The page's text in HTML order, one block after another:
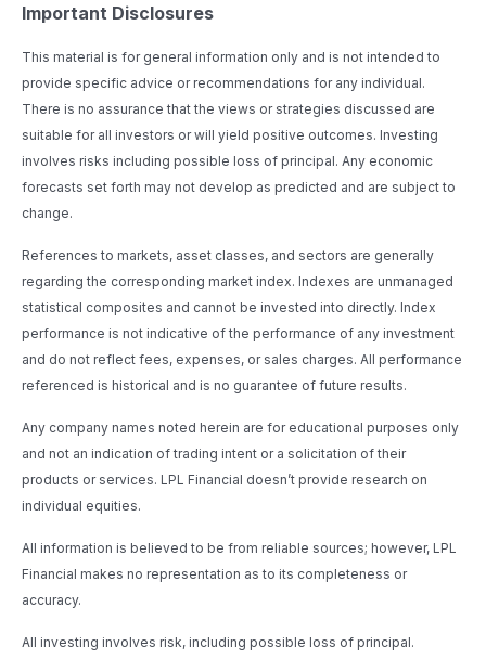
Important Disclosures
This material is for general information only and is not intended to
provide specific advice or recommendations for any individual.
There is no assurance that the views or strategies discussed are
suitable for all investors or will yield positive outcomes. Investing
involves risks including possible loss of principal. Any economic
forecasts set forth may not develop as predicted and are subject to
change.
References to markets, asset classes, and sectors are generally
regarding the corresponding market index. Indexes are unmanaged
statistical composites and cannot be invested into directly. Index
performance is not indicative of the performance of any investment
and do not reflect fees, expenses, or sales charges. All performance
referenced is historical and is no guarantee of future results.
Any company names noted herein are for educational purposes only
and not an indication of trading intent or a solicitation of their
products or services. LPL Financial doesn’t provide research on
individual equities.
All information is believed to be from reliable sources; however, LPL
Financial makes no representation as to its completeness or
accuracy.
All investing involves risk, including possible loss of principal.